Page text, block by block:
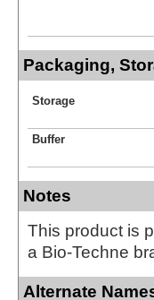
Packaging,
Storage
Buffer
Notes
This product is
a Bio-Techne
Alternate